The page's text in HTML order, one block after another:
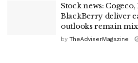
Stock news: Cogeco,
BlackBerry deliver
outlooks remain
by TheAdviserMagazine